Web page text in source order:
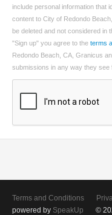
include personal information that
content to City of Redondo
be deleted and not considered in
"Sign up" you agree to the terms
Redondo Beach, CA, Granicus
submissions in any way they see
Terms and Conditions
powered by SpeakUp ©